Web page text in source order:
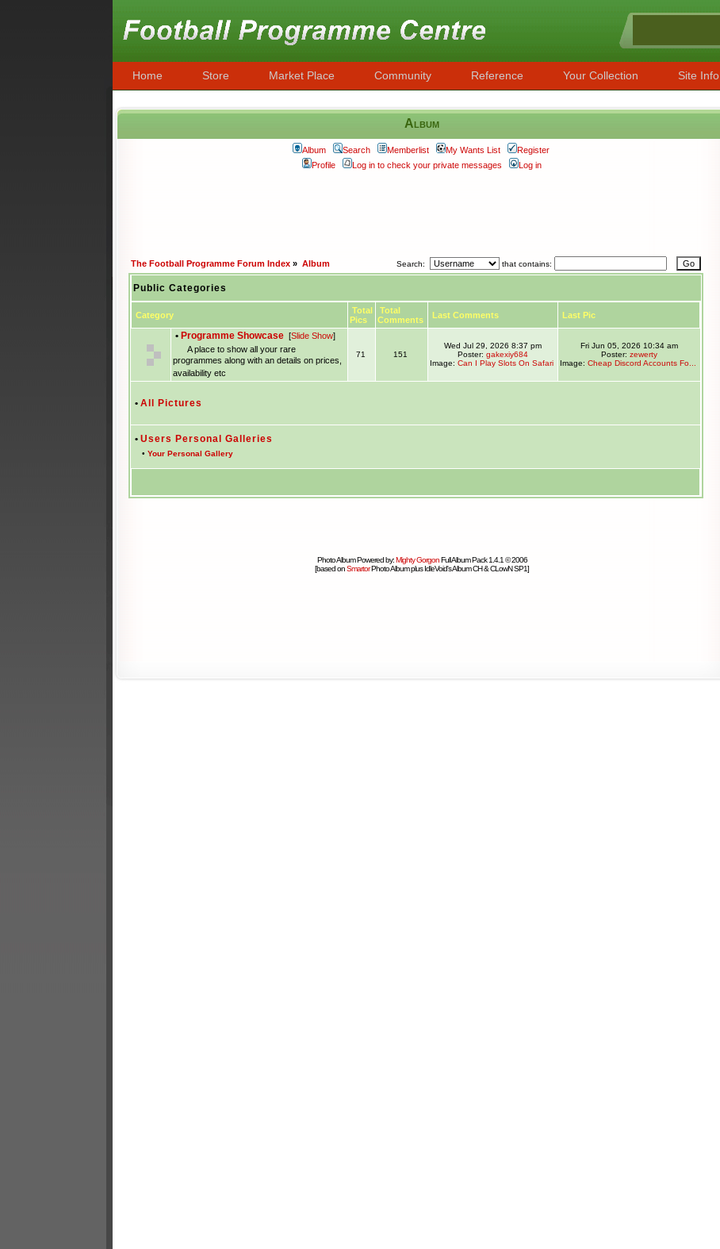
Home Store Market Place Community Reference Your Collection Site Info
Album
Album Search Memberlist My Wants List
Register
Profile
Log in to check your private messages Log in
The Football Programme Forum Index » Album Search: that contains:
Public Categories
Category
Total
Pics
Total
Comments
Last Comments Last Pic
• Programme Showcase [Slide Show]
A place to show all your rare
programmes along with an details on prices,
availability etc
71 151
Wed Jul 29, 2026 8:37 pm
Poster: gakexiy684
Image: Can I Play Slots On Safari
Fri Jun 05, 2026 10:34 am
Poster: zewerty
Image: Cheap Discord Accounts Fo...
• All Pictures
• Users Personal Galleries
• Your Personal Gallery
Photo Album Powered by:Mighty GorgonFull Album Pack 1.4.1 © 2006
[based onSmartorPhoto Album plus IdleVoid's Album CH & CLowN SP1]